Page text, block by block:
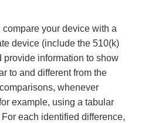
your device with a
device (include the 510(k)
provide information to show
to and different from the
whenever
example, using a tabular
each identified difference,